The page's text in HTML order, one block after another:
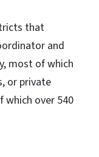
that
and
most of which
or private
which over 540